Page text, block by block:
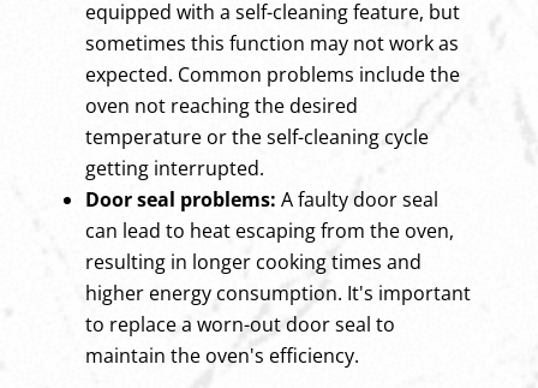
equipped with a self-cleaning feature, but
sometimes this function may not work as
expected. Common problems include the
oven not reaching the desired
temperature or the self-cleaning cycle
getting interrupted.
Door seal problems: A faulty door seal
can lead to heat escaping from the oven,
resulting in longer cooking times and
higher energy consumption. It's important
to replace a worn-out door seal to
maintain the oven's efficiency.